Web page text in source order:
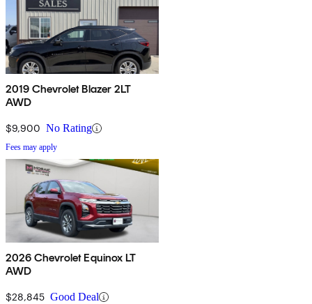
2019 Chevrolet Blazer 2LT
AWD
$9,900 No Rating
Fees may apply
2026 Chevrolet Equinox LT
AWD
$28,845 Good Deal